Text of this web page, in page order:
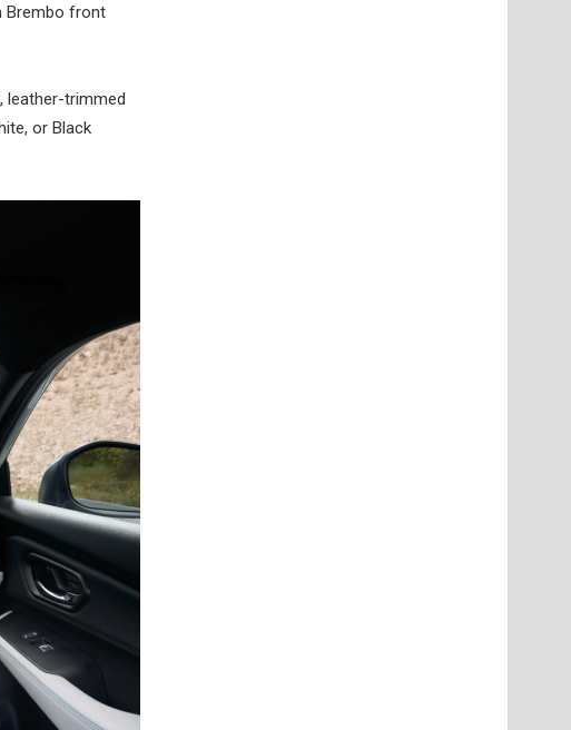
Brembo front
leather-trimmed
or Black